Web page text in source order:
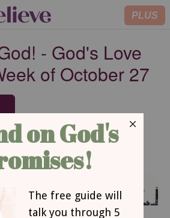
PLUS
- God's Love
of October 27